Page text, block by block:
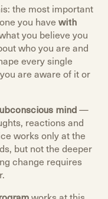
the most important
you have with
you believe you
who you are and
every single
are aware of it or
mind—
reactions and
works only at the
but not the deeper
change requires